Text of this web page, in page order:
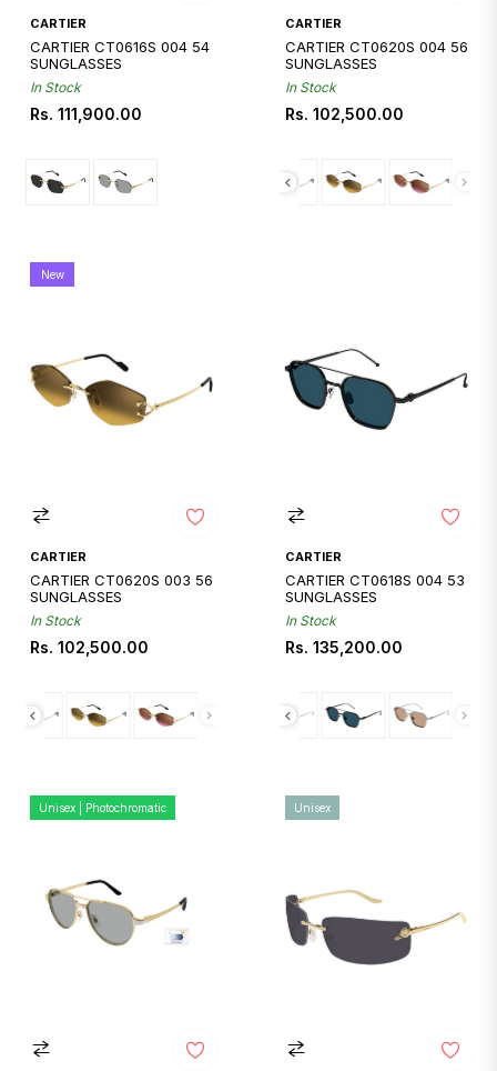
CARTIER
CARTIER CT0616S 004 54
SUNGLASSES
In Stock
Regular
Rs. 111,900.00
CARTIER
CARTIER CT0620S 004 56
SUNGLASSES
In Stock
Regular
Rs. 102,500.00
CARTIER
CARTIER CT0620S 003 56
SUNGLASSES
In Stock
Regular
Rs. 102,500.00
New
CARTIER
CARTIER CT0618S 004 53
SUNGLASSES
In Stock
Regular
Rs. 135,200.00
Unisex | Photochromatic Unisex